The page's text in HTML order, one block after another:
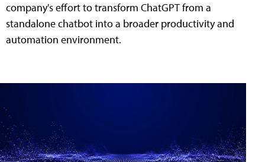
company's effort to transform ChatGPT from a
standalone chatbot into a broader productivity and
automation environment.